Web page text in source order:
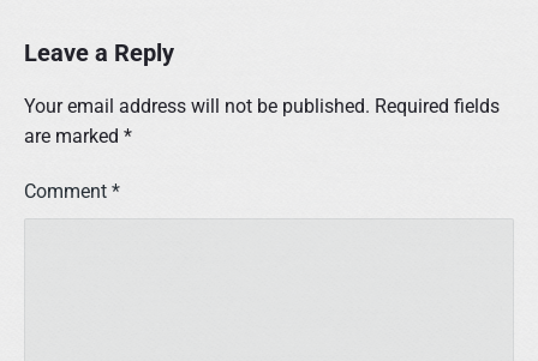
Leave a Reply
Your email address will not be published. Required fields
are marked *
Comment *